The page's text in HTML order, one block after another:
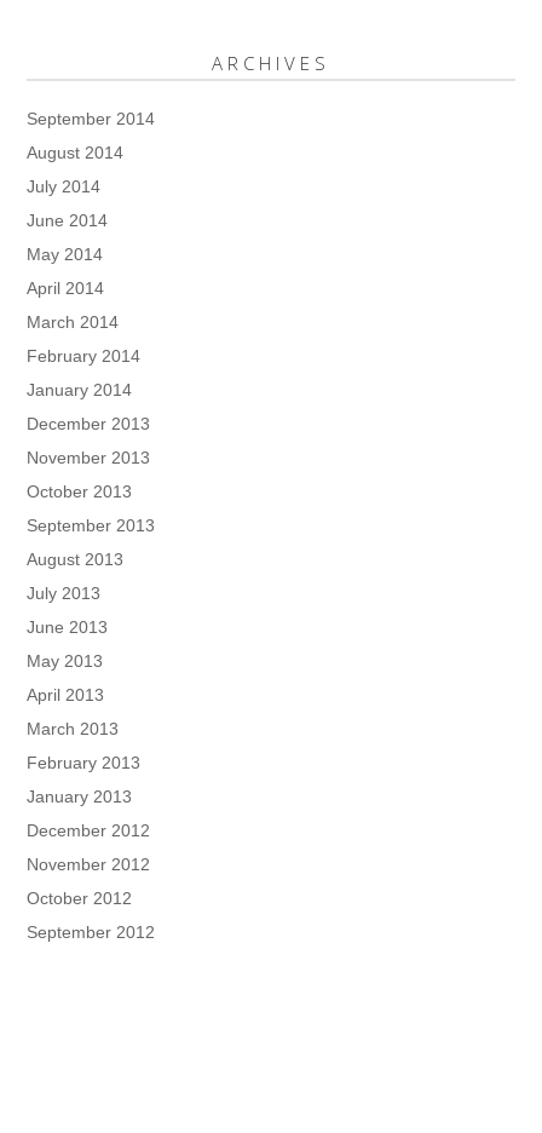
ARCHIVES
September 2014
August 2014
July 2014
June 2014
May 2014
April 2014
March 2014
February 2014
January 2014
December 2013
November 2013
October 2013
September 2013
August 2013
July 2013
June 2013
May 2013
April 2013
March 2013
February 2013
January 2013
December 2012
November 2012
October 2012
September 2012